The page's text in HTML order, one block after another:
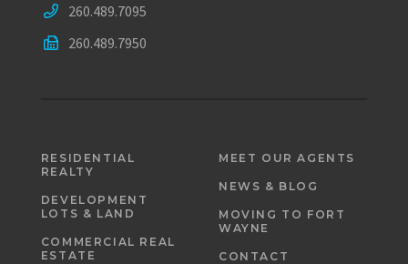
260.489.7095
260.489.7950
RESIDENTIAL
REALTY
DEVELOPMENT
LOTS & LAND
COMMERCIAL REAL
ESTATE
MEET OUR AGENTS
NEWS & BLOG
MOVING TO FORT
WAYNE
CONTACT